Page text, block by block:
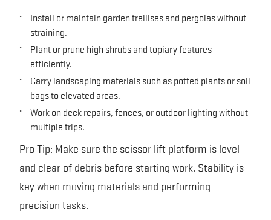
Install or maintain garden trellises and pergolas without
straining.
Plant or prune high shrubs and topiary features
efficiently.
Carry landscaping materials such as potted plants or soil
bags to elevated areas.
Work on deck repairs, fences, or outdoor lighting without
multiple trips.
Pro Tip: Make sure the scissor lift platform is level
and clear of debris before starting work. Stability is
key when moving materials and performing
precision tasks.